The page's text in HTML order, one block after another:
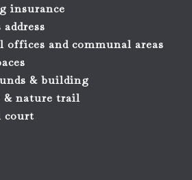
insurance
and communal areas
& building
& nature trail
court